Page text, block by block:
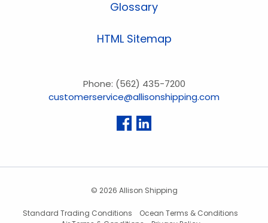
Glossary
HTML Sitemap
Phone: (562) 435-7200
customerservice@allisonshipping.com
© 2026 Allison Shipping
Standard Trading Conditions
Ocean Terms & Conditions